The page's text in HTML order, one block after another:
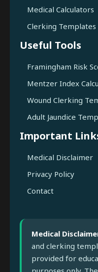
Medical Calculators
Clerking Templates
Useful Tools
Framingham Risk
Mentzer Index
Wound Clerking
Adult Jaundice
Important
Medical Disclaimer
Privacy Policy
Contact
Medical
and clerking
provided for